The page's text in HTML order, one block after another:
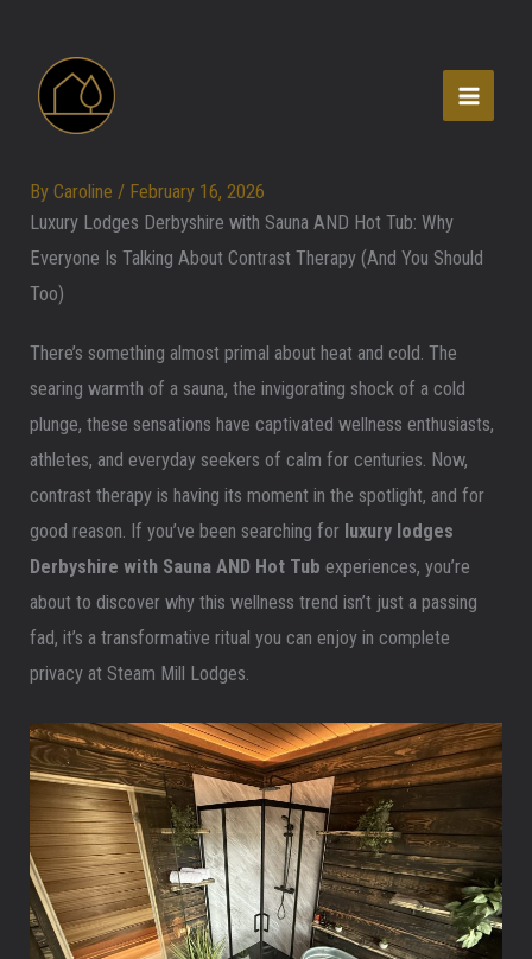
content
ByCaroline/ February 16, 2026
Luxury Lodges Derbyshire with Sauna AND Hot Tub: Why
Everyone Is Talking About Contrast Therapy (And You Should
Too)
There’s something almost primal about heat and cold. The
searing warmth of a sauna, the invigorating shock of a cold
plunge, these sensations have captivated wellness enthusiasts,
athletes, and everyday seekers of calm for centuries. Now,
contrast therapy is having its moment in the spotlight, and for
good reason. If you’ve been searching for luxury lodges
Derbyshire with Sauna AND Hot Tub experiences, you’re
about to discover why this wellness trend isn’t just a passing
fad, it’s a transformative ritual you can enjoy in complete
privacy at Steam Mill Lodges.